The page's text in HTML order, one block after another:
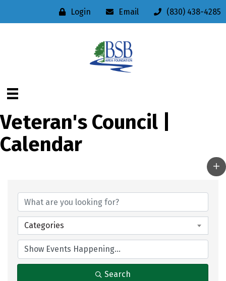
Login Email (830) 438-4285
Veteran's Council |
Calendar
Categories
Search